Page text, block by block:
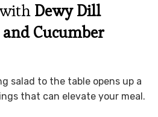
Dewy Dill
Cucumber
salad to the table opens up a
that can elevate your meal.